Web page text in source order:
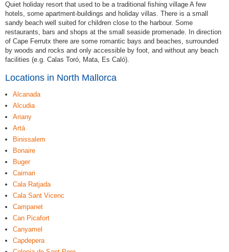
Quiet holiday resort that used to be a traditional fishing village A few
hotels, some apartment-buildings and holiday villas. There is a small
sandy beach well suited for children close to the harbour. Some
restaurants, bars and shops at the small seaside promenade. In direction
of Cape Ferrutx there are some romantic bays and beaches, surrounded
by woods and rocks and only accessible by foot, and without any beach
facilities (e.g. Calas Toró, Mata, Es Caló).
Locations in North Mallorca
Alcanada
Alcudia
Ariany
Artá
Binissalem
Bonaire
Buger
Caimari
Cala Ratjada
Cala Sant Vicenc
Campanet
Can Picafort
Canyamel
Capdepera